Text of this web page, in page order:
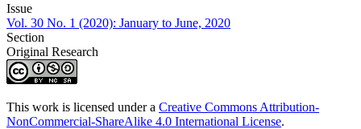
Issue
Vol. 30 No. 1 (2020): January to June, 2020
Section
Original Research
This work is licensed under a Creative Commons Attribution-
NonCommercial-ShareAlike 4.0 International License.